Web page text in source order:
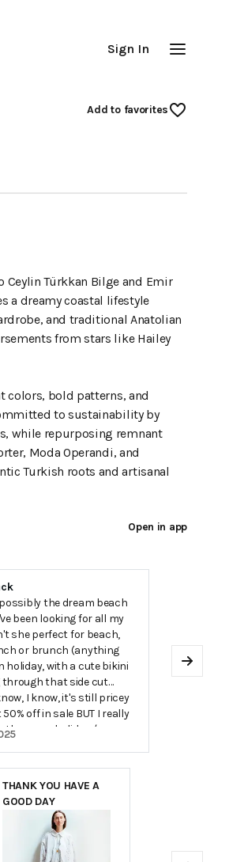
Sign In
Add to favorites
Türkkan Bilge and Emir
a dreamy coastal lifestyle
and traditional Anatolian
from stars like Hailey
colors, bold patterns, and
to sustainability by
while repurposing remnant
Moda Operandi, and
Turkish roots and artisanal
Open in app
the dream beach
been looking for all my
she perfect for beach,
or brunch (anything
holiday, with a cute bikini
through that side cut
I know, it's still pricey
50% off in sale BUT I really
the same holiday /
Next
THANK YOU HAVE A
GOOD DAY